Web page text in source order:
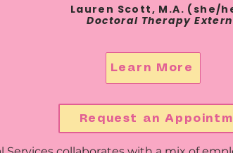
Lauren Scott, M.A. (she/
Doctoral Therapy Extern
Learn More
Request an